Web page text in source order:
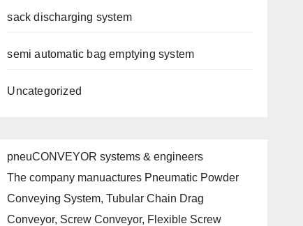
sack discharging system
semi automatic bag emptying system
Uncategorized
pneuCONVEYOR systems & engineers
The company manuactures Pneumatic Powder
Conveying System, Tubular Chain Drag
Conveyor, Screw Conveyor, Flexible Screw